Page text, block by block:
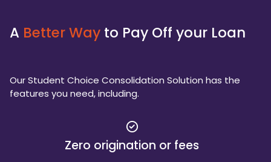
A Better Way to Pay Off your Loan
Our Student Choice Consolidation Solution has the
features you need, including.
Zero origination or fees